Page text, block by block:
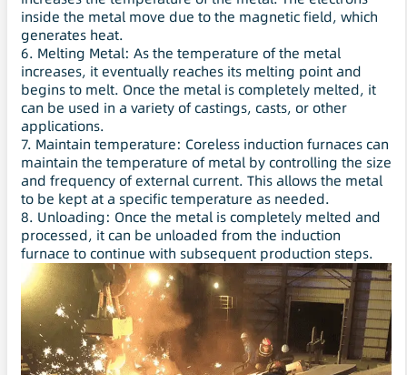
inside the metal move due to the magnetic field, which
generates heat.
6. Melting Metal: As the temperature of the metal
increases, it eventually reaches its melting point and
begins to melt. Once the metal is completely melted, it
can be used in a variety of castings, casts, or other
applications.
7. Maintain temperature: Coreless induction furnaces can
maintain the temperature of metal by controlling the size
and frequency of external current. This allows the metal
to be kept at a specific temperature as needed.
8. Unloading: Once the metal is completely melted and
processed, it can be unloaded from the induction
furnace to continue with subsequent production steps.